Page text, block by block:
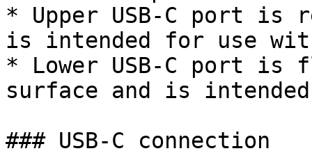
* Upper USB-C port
is intended for use
* Lower USB-C port
surface and is
### USB-C connection